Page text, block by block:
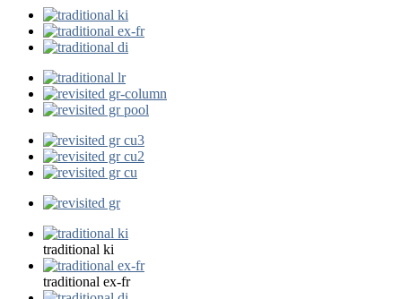
traditional ki
traditional ex-fr